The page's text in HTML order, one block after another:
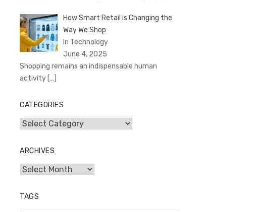
How Smart Retail is Changing the
Way We Shop
In Technology
June 4, 2025
Shopping remains an indispensable human
activity […]
CATEGORIES
Categories
ARCHIVES
Archives
TAGS